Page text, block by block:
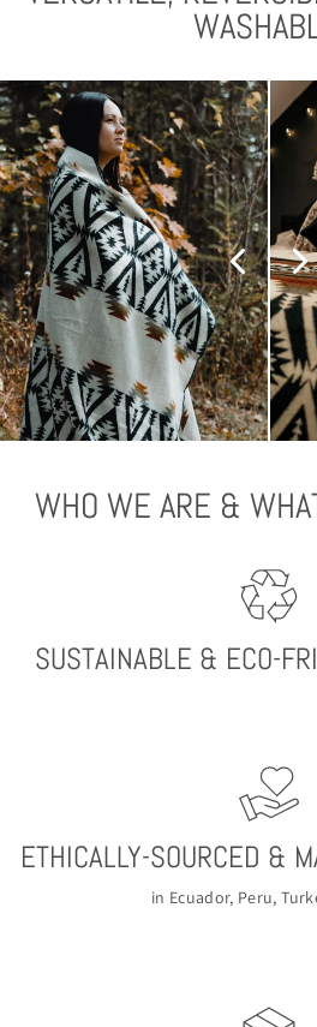
WHO WE ARE &
SUSTAINABLE & ECO-
ETHICALLY-SOURCED &
in Ecuador, Peru,